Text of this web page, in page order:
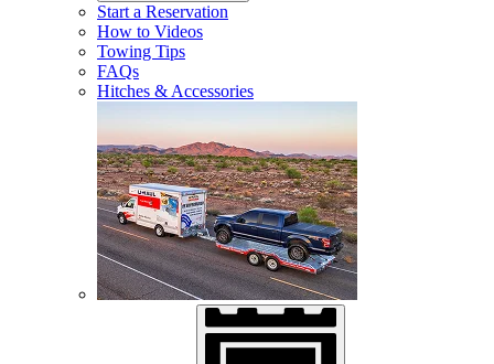
Start a Reservation
How to Videos
Towing Tips
FAQs
Hitches & Accessories